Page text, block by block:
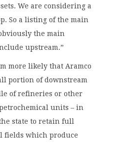
We are considering a
So a listing of the main
the main
upstream.”
more likely that Aramco
portion of downstream
of refineries or other
units – in
state to retain full
fields which produce